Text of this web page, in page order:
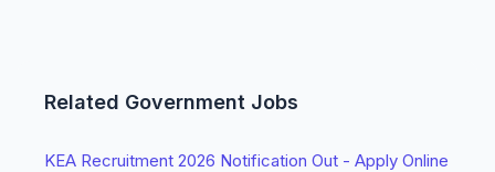
Related Government Jobs
KEA Recruitment 2026 Notification Out - Apply Online